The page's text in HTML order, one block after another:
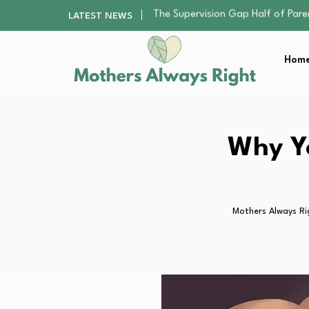
LATEST NEWS
Human Hair Extensions: Types,
The Gender Pension Gap: Why
Returning to Nursing School as a
The Nursery Hygiene Playbook:
The Supervision Gap Half of
Returning to Nursing School as a
The Nursery Hygiene Playbook:
Why
Mothers Always